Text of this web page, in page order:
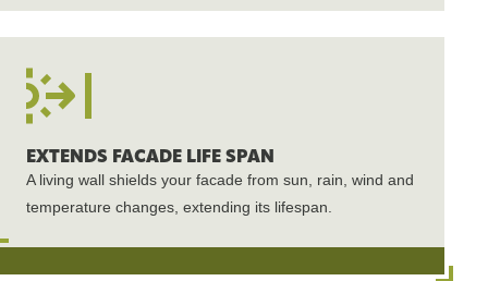
EXTENDS FACADE LIFE SPAN
A living wall shields your facade from sun, rain, wind and
temperature changes, extending its lifespan.